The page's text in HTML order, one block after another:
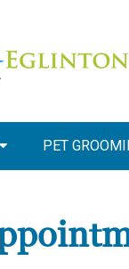
PET